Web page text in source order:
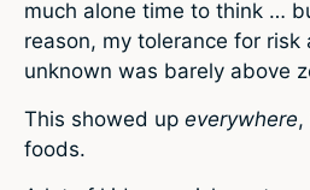
much alone time to think …
reason, my tolerance for risk
unknown was barely above
This showed up everywhere,
foods.